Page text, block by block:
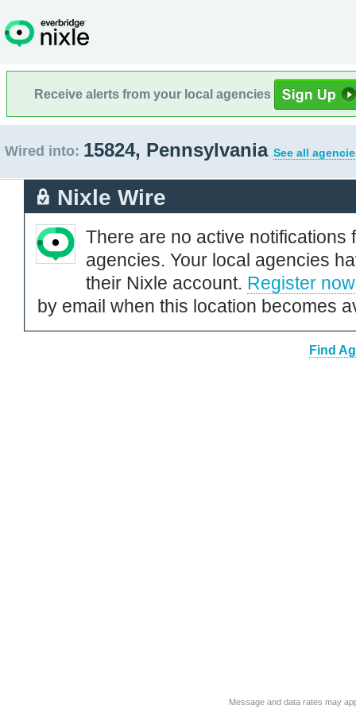
Receive alerts from your local agencies
Wired into: 15824, Pennsylvania See all
Nixle Wire
There are no active notifications
agencies. Your local agencies
their Nixle account. Register now
by email when this location becomes
Find
Message and data rates may